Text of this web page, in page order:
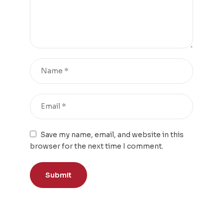
Save my name, email, and website in this
browser for the next time I comment.